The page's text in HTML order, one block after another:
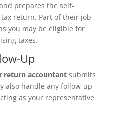
prepares the self-
return. Part of their job
you may be eligible for
taxes.
Up
return accountantsubmits
also handle any follow-up
as your representative